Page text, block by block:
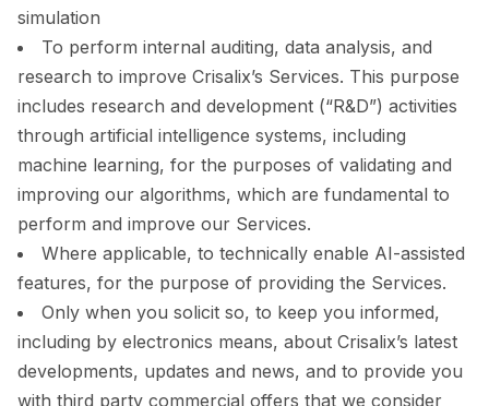
simulation
To perform internal auditing, data analysis, and
research to improve Crisalix’s Services. This purpose
includes research and development (“R&D”) activities
through artificial intelligence systems, including
machine learning, for the purposes of validating and
improving our algorithms, which are fundamental to
perform and improve our Services.
Where applicable, to technically enable AI-assisted
features, for the purpose of providing the Services.
Only when you solicit so, to keep you informed,
including by electronics means, about Crisalix’s latest
developments, updates and news, and to provide you
with third party commercial offers that we consider